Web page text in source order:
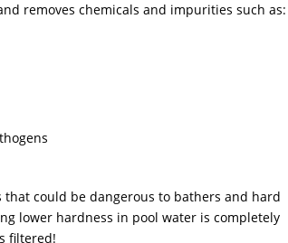
removes chemicals and impurities such as:
could be dangerous to bathers and hard
lower hardness in pool water is completely
filtered!